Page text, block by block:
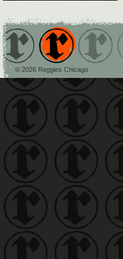
© 2026 Reggies Chicago